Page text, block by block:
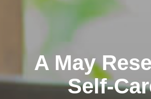
A May
Self-